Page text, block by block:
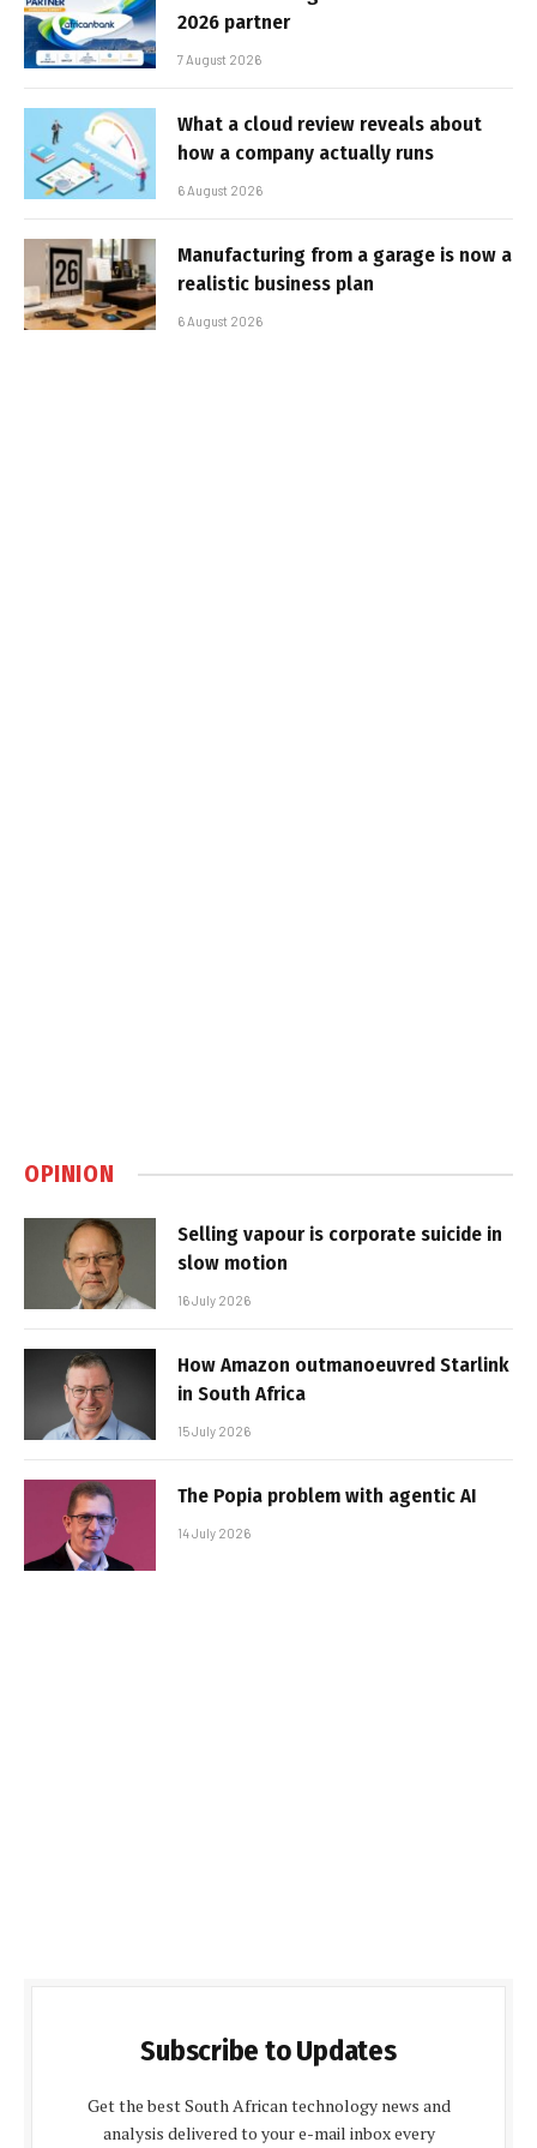
2026 partner
7 August 2026
What a cloud review reveals about
how a company actually runs
6 August 2026
Manufacturing from a garage is now a
realistic business plan
6 August 2026
OPINION
Selling vapour is corporate suicide in
slow motion
16 July 2026
How Amazon outmanoeuvred Starlink
in South Africa
15 July 2026
The Popia problem with agentic AI
14 July 2026
Subscribe to Updates
Get the best South African technology news and
analysis delivered to your e-mail inbox every